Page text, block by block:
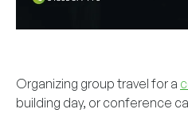
Organizing group travel for a
building day, or conference